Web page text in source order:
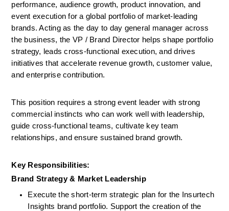
performance, audience growth, product innovation, and
event execution for a global portfolio of market-leading
brands. Acting as the day to day general manager across
the business, the VP / Brand Director helps shape portfolio
strategy, leads cross-functional execution, and drives
initiatives that accelerate revenue growth, customer value,
and enterprise contribution.
This position requires a strong event leader with strong
commercial instincts who can work well with leadership,
guide cross-functional teams, cultivate key team
relationships, and ensure sustained brand growth.
Key Responsibilities:
Brand Strategy & Market Leadership
Execute the short-term strategic plan for the Insurtech
Insights brand portfolio. Support the creation of the